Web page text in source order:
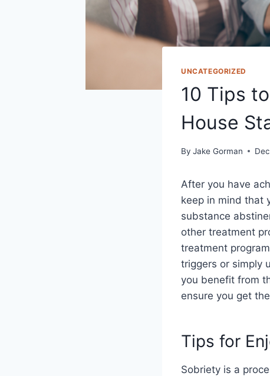
UNCATEGORIZED
10 Tips
House
By Jake Gorman
After you have
keep in mind that
substance
other treatment
treatment
triggers or simply
you benefit from
ensure you get
Tips for
Sobriety is a